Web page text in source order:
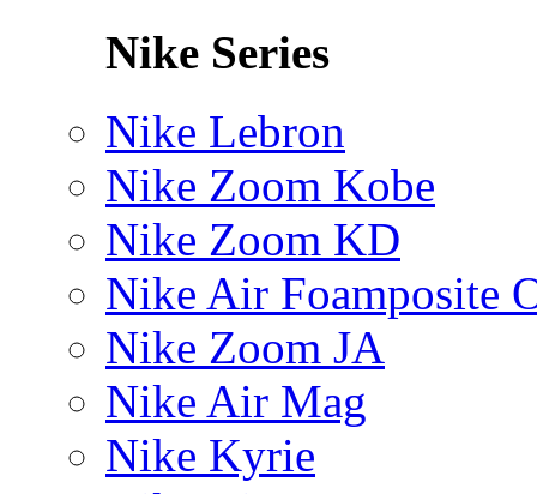
Nike Series
Nike Lebron
Nike Zoom Kobe
Nike Zoom KD
Nike Air Foamposite
Nike Zoom JA
Nike Air Mag
Nike Kyrie